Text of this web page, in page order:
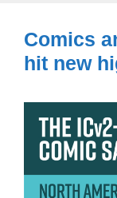
Comics
hit new